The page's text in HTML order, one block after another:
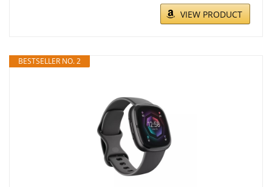
VIEW PRODUCT
BESTSELLER NO. 2